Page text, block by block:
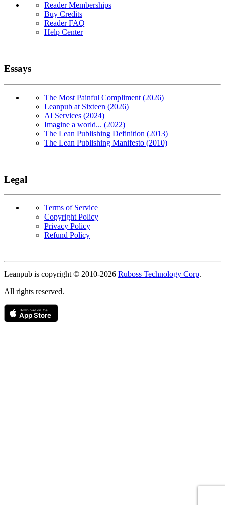
Reader Memberships
Buy Credits
Reader FAQ
Help Center
Essays
The Most Painful Compliment (2026)
Leanpub at Sixteen (2026)
AI Services (2024)
Imagine a world... (2022)
The Lean Publishing Definition (2013)
The Lean Publishing Manifesto (2010)
Legal
Terms of Service
Copyright Policy
Privacy Policy
Refund Policy
Leanpub is copyright © 2010-2026 Ruboss Technology Corp.
All rights reserved.